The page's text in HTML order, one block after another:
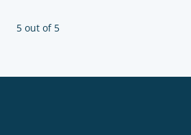
5 out of 5